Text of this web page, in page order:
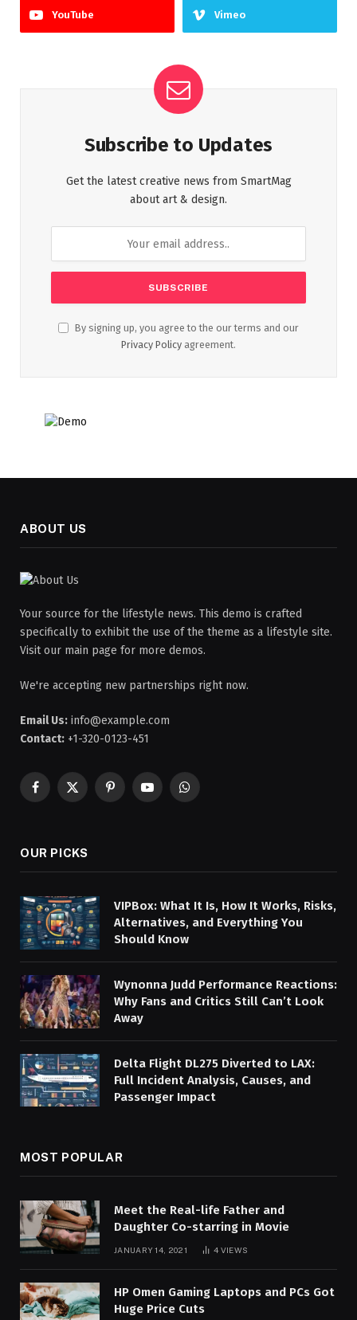
YouTube Vimeo
Subscribe to Updates
Get the latest creative news from SmartMag
about art & design.
By signing up, you agree to the our terms and our
Privacy Policy agreement.
ABOUT US
Your source for the lifestyle news. This demo is crafted
specifically to exhibit the use of the theme as a lifestyle site.
Visit our main page for more demos.
We're accepting new partnerships right now.
Email Us: info@example.com
Contact: +1-320-0123-451
Facebook
X
PinterestYouTubeWhatsApp
OUR PICKS
VIPBox: What It Is, How It Works, Risks,
Alternatives, and Everything You
Should Know
Wynonna Judd Performance Reactions:
Why Fans and Critics Still Can’t Look
Away
Delta Flight DL275 Diverted to LAX:
Full Incident Analysis, Causes, and
Passenger Impact
MOST POPULAR
Meet the Real-life Father and
Daughter Co-starring in Movie
JANUARY 14, 2021 4 VIEWS
HP Omen Gaming Laptops and PCs Got
Huge Price Cuts